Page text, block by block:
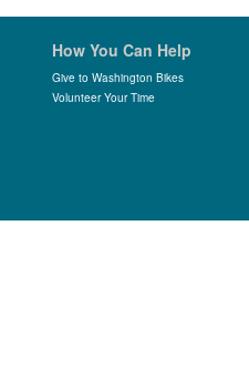
How You Can Help
Give to Washington Bikes
Volunteer Your Time